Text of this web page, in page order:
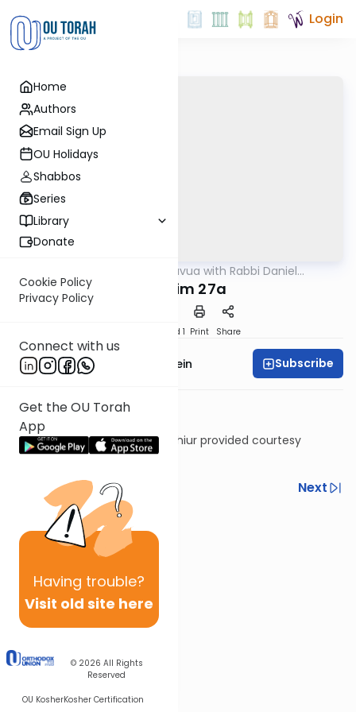
Home
Authors
Email Sign Up
OU Holidays
Shabbos
Series
Library
Donate
Cookie Policy
Privacy Policy
Connect with us
Get the OU Torah
App
Having trouble?
Visit old site here
© 2026 All Rights
Reserved
OU KosherKosher Certification
Login
Daf Hashavua with Rabbi Daniel
Nedarim 27a
Speed 1 Print Share
Rabbi Daniel Glatstein Subscribe
Shiur provided courtesy
ofTorah Anytime
Previous
Next
Next In This Series
Other Gemara Series